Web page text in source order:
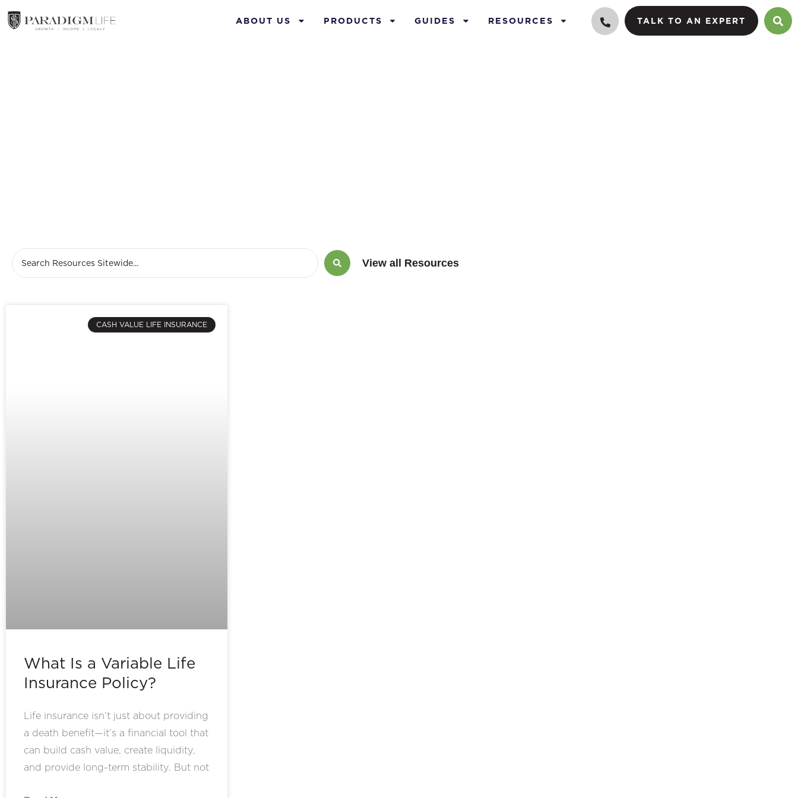
ABOUT US PRODUCTS GUIDES RESOURCES TALK TO AN EXPERT
View all Resources
CASH VALUE LIFE INSURANCE
What Is a Variable Life
Insurance Policy?
Life insurance isn’t just about providing
a death benefit—it’s a financial tool that
can build cash value, create liquidity,
and provide long-term stability. But not